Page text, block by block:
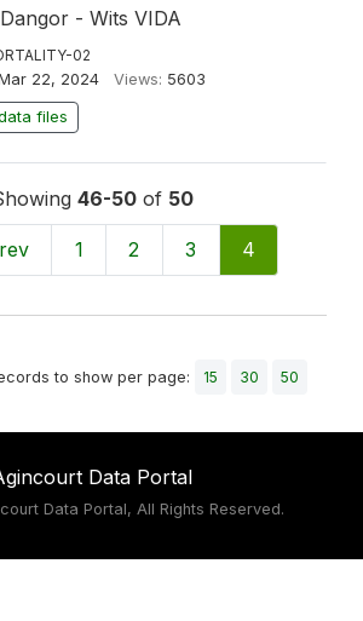
- Wits VIDA
02
22, 2024 Views: 5603
files
46-50of 50
1 2 3 4
to show per page: 15 30
50
Data Portal
Data Portal, All Rights Reserved.